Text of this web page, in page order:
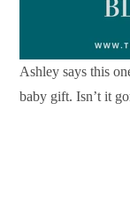
Ashley says this
baby gift. Isn’t it